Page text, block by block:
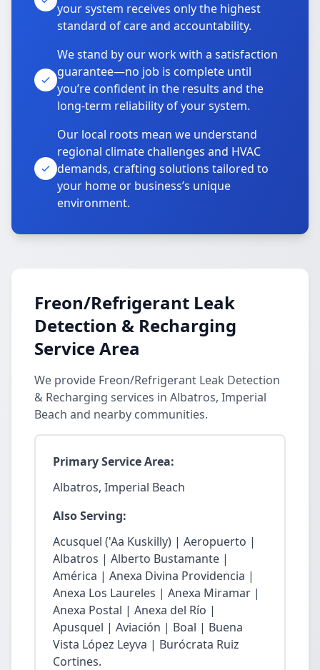
your system receives only the highest
standard of care and accountability.
We stand by our work with a satisfaction
guarantee—no job is complete until
you’re confident in the results and the
long-term reliability of your system.
Our local roots mean we understand
regional climate challenges and HVAC
demands, crafting solutions tailored to
your home or business’s unique
environment.
Freon/Refrigerant Leak
Detection & Recharging
Service Area
We provide Freon/Refrigerant Leak Detection
& Recharging services in Albatros, Imperial
Beach and nearby communities.
Primary Service Area:
Albatros, Imperial Beach
Also Serving:
Acusquel ('Aa Kuskilly) | Aeropuerto |
Albatros | Alberto Bustamante |
América | Anexa Divina Providencia |
Anexa Los Laureles | Anexa Miramar |
Anexa Postal | Anexa del Río |
Apusquel | Aviación | Boal | Buena
Vista López Leyva | Burócrata Ruiz
Cortines.